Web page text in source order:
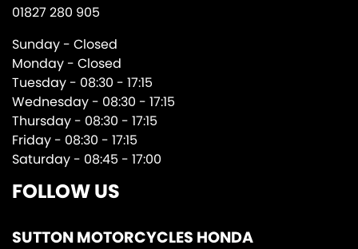
01827 280 905
Sunday - Closed
Monday - Closed
Tuesday - 08:30 - 17:15
Wednesday - 08:30 - 17:15
Thursday - 08:30 - 17:15
Friday - 08:30 - 17:15
Saturday - 08:45 - 17:00
FOLLOW US
SUTTON MOTORCYCLES HONDA